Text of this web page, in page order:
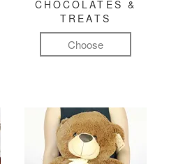
CHOCOLATES &
TREATS
Choose